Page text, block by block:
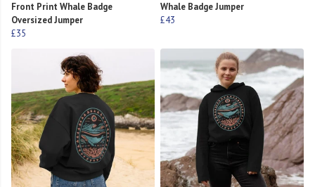
Front Print Whale Badge
Oversized Jumper
£35
Whale Badge Jumper
£43